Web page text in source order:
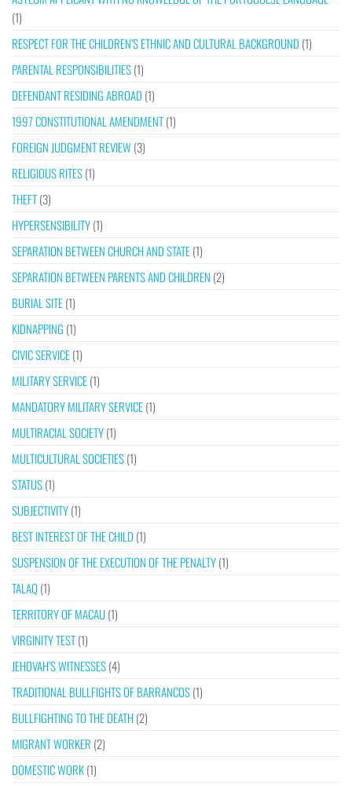
(1)
RESPECT FOR THE CHILDREN’S ETHNIC AND CULTURAL BACKGROUND (1)
PARENTAL RESPONSIBILITIES(1)
DEFENDANT RESIDING ABROAD (1)
1997 CONSTITUTIONAL AMENDMENT(1)
FOREIGN JUDGMENT REVIEW(3)
RELIGIOUS RITES(1)
THEFT(3)
HYPERSENSIBILITY(1)
SEPARATION BETWEEN CHURCH AND STATE(1)
SEPARATION BETWEEN PARENTS AND CHILDREN (2)
BURIAL SITE(1)
KIDNAPPING (1)
CIVIC SERVICE(1)
MILITARY SERVICE(1)
MANDATORY MILITARY SERVICE(1)
MULTIRACIAL SOCIETY(1)
MULTICULTURAL SOCIETIES(1)
STATUS(1)
SUBJECTIVITY(1)
BEST INTEREST OF THE CHILD (1)
SUSPENSION OF THE EXECUTION OF THE PENALTY(1)
TALAQ(1)
TERRITORY OF MACAU(1)
VIRGINITY TEST(1)
JEHOVAH’S WITNESSES(4)
TRADITIONAL BULLFIGHTS OF BARRANCOS(1)
BULLFIGHTING TO THE DEATH(2)
MIGRANT WORKER (2)
DOMESTIC WORK(1)